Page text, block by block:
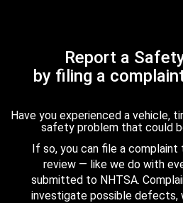
Report a
by filing a
Have you experienced a vehicle,
safety problem that could
If so, you can file a
review — like we do with
submitted to NHTSA.
investigate possible defects,